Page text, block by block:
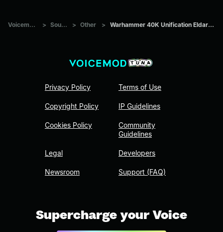
Voicemod Tuna > Sounds > Other > Warhammer 40K Unification Eldar Wraithlord #2
Privacy Policy
Copyright Policy
Cookies Policy
Legal
Newsroom
Terms of Use
IP Guidelines
Community
Guidelines
Developers
Support (FAQ)
Supercharge your Voice